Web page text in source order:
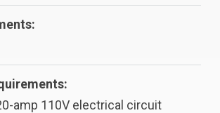
amp 110V electrical circuit